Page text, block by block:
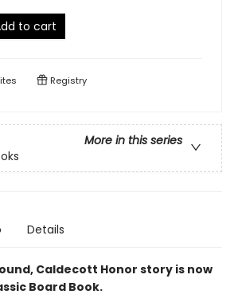
to cart
Registry
More in this series
Details
Caldecott Honor story is now
Board Book.